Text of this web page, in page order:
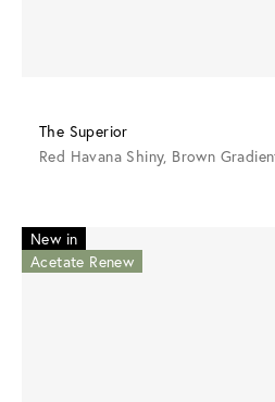
The Superior
Red Havana Shiny, Brown
New in
Acetate Renew